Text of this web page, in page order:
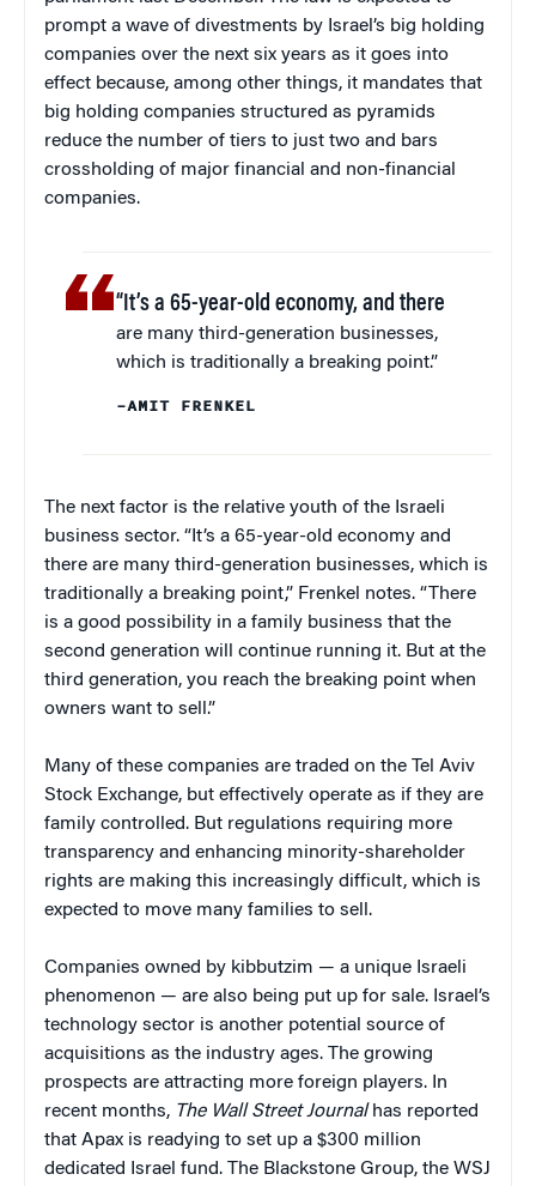
prompt a wave of divestments by Israel’s big holding
companies over the next six years as it goes into
effect because, among other things, it mandates that
big holding companies structured as pyramids
reduce the number of tiers to just two and bars
crossholding of major financial and non-financial
companies.
“It’s a 65-year-old economy, and there
are many third-generation businesses,
which is traditionally a breaking point.”
–AMIT FRENKEL
The next factor is the relative youth of the Israeli
business sector. “It’s a 65-year-old economy and
there are many third-generation businesses, which is
traditionally a breaking point,” Frenkel notes. “There
is a good possibility in a family business that the
second generation will continue running it. But at the
third generation, you reach the breaking point when
owners want to sell.”
Many of these companies are traded on the Tel Aviv
Stock Exchange, but effectively operate as if they are
family controlled. But regulations requiring more
transparency and enhancing minority-shareholder
rights are making this increasingly difficult, which is
expected to move many families to sell.
Companies owned by kibbutzim — a unique Israeli
phenomenon — are also being put up for sale. Israel’s
technology sector is another potential source of
acquisitions as the industry ages. The growing
prospects are attracting more foreign players. In
recent months, The Wall Street Journalhas reported
that Apax is readying to set up a $300 million
dedicated Israel fund. The Blackstone Group, the WSJ